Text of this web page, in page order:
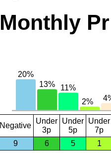
Monthly
Negative
Under
3p
Under
5p
Under
7p
9
6 5 1